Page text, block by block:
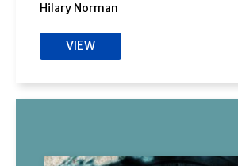
Hilary Norman
VIEW